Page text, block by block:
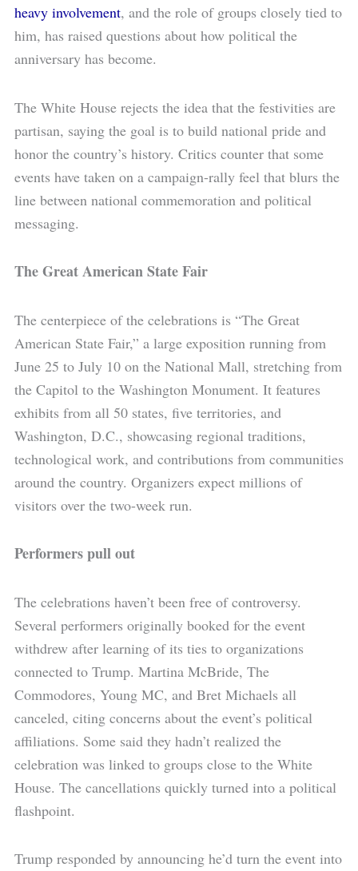
heavy involvement, and the role of groups closely tied to
him, has raised questions about how political the
anniversary has become.
The White House rejects the idea that the festivities are
partisan, saying the goal is to build national pride and
honor the country’s history. Critics counter that some
events have taken on a campaign-rally feel that blurs the
line between national commemoration and political
messaging.
The Great American State Fair
The centerpiece of the celebrations is “The Great
American State Fair,” a large exposition running from
June 25 to July 10 on the National Mall, stretching from
the Capitol to the Washington Monument. It features
exhibits from all 50 states, five territories, and
Washington, D.C., showcasing regional traditions,
technological work, and contributions from communities
around the country. Organizers expect millions of
visitors over the two-week run.
Performers pull out
The celebrations haven’t been free of controversy.
Several performers originally booked for the event
withdrew after learning of its ties to organizations
connected to Trump. Martina McBride, The
Commodores, Young MC, and Bret Michaels all
canceled, citing concerns about the event’s political
affiliations. Some said they hadn’t realized the
celebration was linked to groups close to the White
House. The cancellations quickly turned into a political
flashpoint.
Trump responded by announcing he’d turn the event into